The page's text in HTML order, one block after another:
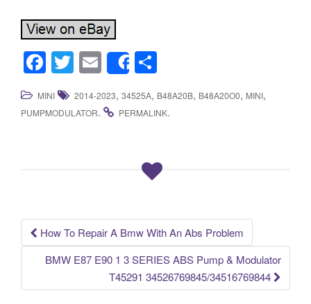
F
a
c
k
T
wi
tt
E
m
ail
Share
h
ar
MINI 2014-2023, 34525A, B48A20B, B48A20O0, MINI,
PUMPMODULATOR. PERMALINK.
Post navigation
How To Repair A Bmw With An Abs Problem
BMW E87 E90 1 3 SERIES ABS Pump & Modulator
T45291 34526769845/34516769844